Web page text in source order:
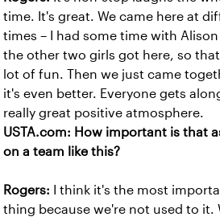
time. It's great. We came here at
times – I had some time with
the other two girls got here, so that
lot of fun. Then we just came
it's even better. Everyone gets
really great positive atmosphere.
USTA.com: How important is that
on a team like this?
Rogers:
I think it's the most
thing because we're not used to it.